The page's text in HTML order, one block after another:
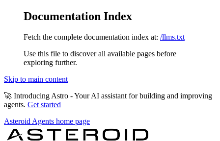
Documentation Index
Fetch the complete documentation index at: /llms.txt
Use this file to discover all available pages before
exploring further.
Skip to main content
🚀 Introducing Astro - Your AI assistant for building and improving
agents. Get started
Asteroid Agents home page